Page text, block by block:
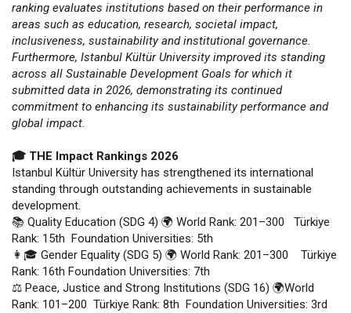
ranking evaluates institutions based on their performance in
areas such as education, research, societal impact,
inclusiveness, sustainability and institutional governance.
Furthermore, Istanbul Kültür University improved its standing
across all Sustainable Development Goals for which it
submitted data in 2026, demonstrating its continued
commitment to enhancing its sustainability performance and
global impact.
🎓 THE Impact Rankings 2026
Istanbul Kültür University has strengthened its international
standing through outstanding achievements in sustainable
development.
📚 Quality Education (SDG 4) 🌍 World Rank: 201–300 Türkiye
Rank: 15th Foundation Universities: 5th
👩🎓 Gender Equality (SDG 5) 🌍 World Rank: 201–300 Türkiye
Rank: 16th Foundation Universities: 7th
⚖️ Peace, Justice and Strong Institutions (SDG 16) 🌍World
Rank: 101–200 Türkiye Rank: 8th Foundation Universities: 3rd